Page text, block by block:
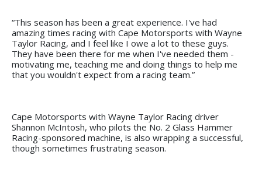
“This season has been a great experience. I've had
amazing times racing with Cape Motorsports with Wayne
Taylor Racing, and I feel like I owe a lot to these guys.
They have been there for me when I've needed them -
motivating me, teaching me and doing things to help me
that you wouldn't expect from a racing team.”
Cape Motorsports with Wayne Taylor Racing driver
Shannon McIntosh, who pilots the No. 2 Glass Hammer
Racing-sponsored machine, is also wrapping a successful,
though sometimes frustrating season.